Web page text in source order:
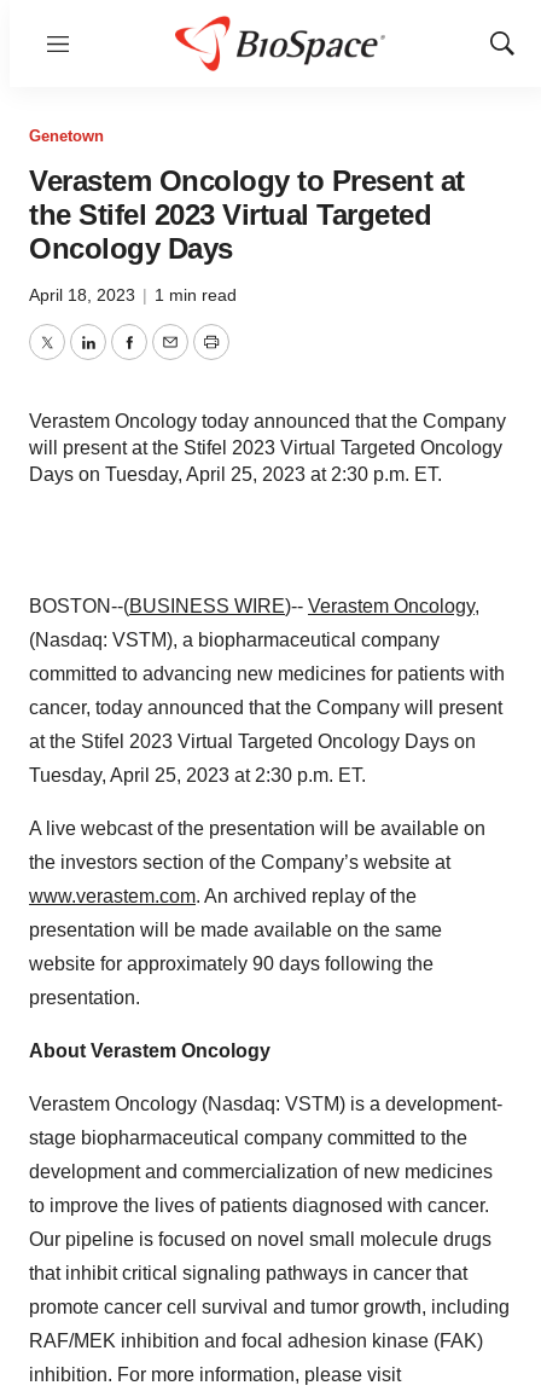
Menu
Show
Genetown
Verastem Oncology to Present at
the Stifel 2023 Virtual Targeted
Oncology Days
April 18, 2023 | 1 min read
TwitterLinkedInFacebook
EmailPrint
Verastem Oncology today announced that the Company
will present at the Stifel 2023 Virtual Targeted Oncology
Days on Tuesday, April 25, 2023 at 2:30 p.m. ET.
BOSTON--(BUSINESS WIRE)-- Verastem Oncology,
(Nasdaq: VSTM), a biopharmaceutical company
committed to advancing new medicines for patients with
cancer, today announced that the Company will present
at the Stifel 2023 Virtual Targeted Oncology Days on
Tuesday, April 25, 2023 at 2:30 p.m. ET.
A live webcast of the presentation will be available on
the investors section of the Company’s website at
www.verastem.com. An archived replay of the
presentation will be made available on the same
website for approximately 90 days following the
presentation.
About Verastem Oncology
Verastem Oncology (Nasdaq: VSTM) is a development-
stage biopharmaceutical company committed to the
development and commercialization of new medicines
to improve the lives of patients diagnosed with cancer.
Our pipeline is focused on novel small molecule drugs
that inhibit critical signaling pathways in cancer that
promote cancer cell survival and tumor growth, including
RAF/MEK inhibition and focal adhesion kinase (FAK)
inhibition. For more information, please visit